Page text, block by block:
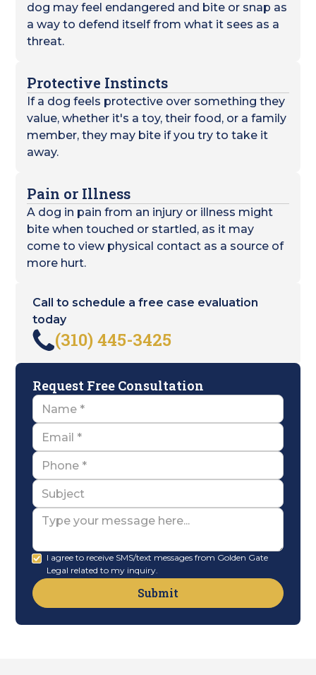
dog may feel endangered and bite or snap as
a way to defend itself from what it sees as a
threat.
Protective Instincts
If a dog feels protective over something they
value, whether it's a toy, their food, or a family
member, they may bite if you try to take it
away.
Pain or Illness
A dog in pain from an injury or illness might
bite when touched or startled, as it may
come to view physical contact as a source of
more hurt.
Call to schedule a free case evaluation
today
(310) 445-3425
Request Free Consultation
Name
Email
Name
Subject
Message
I agree to receive SMS/text messages from Golden Gate
Legal related to my inquiry.